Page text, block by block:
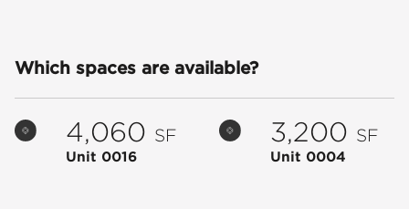
Which spaces are available?
4,060 SF
Unit 0016
3,200 SF
Unit 0004